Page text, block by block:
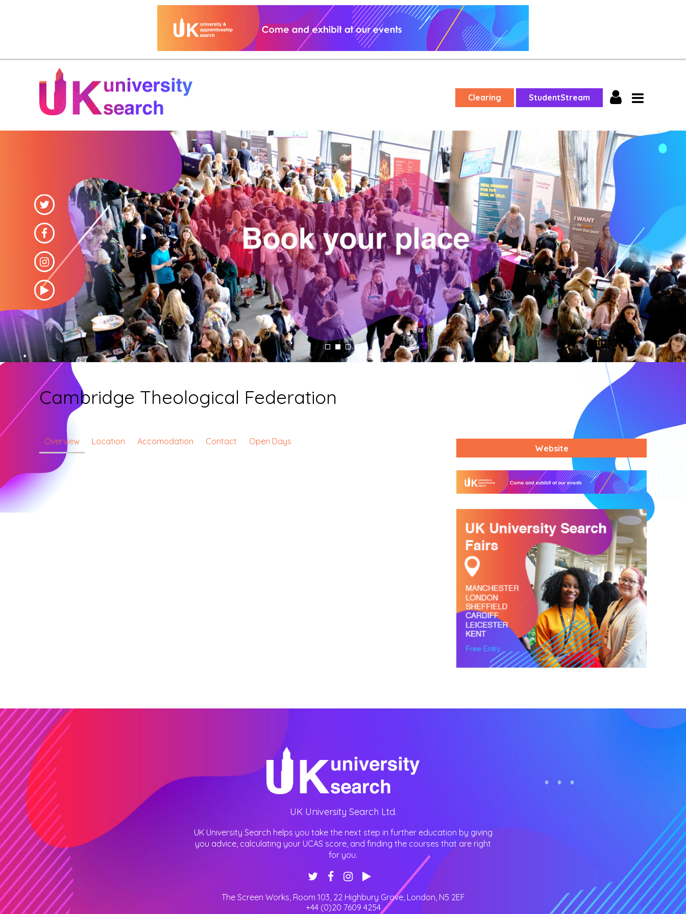
Clearing StudentStream
Cambridge Theological Federation
Overview Location Accomodation Contact Open Days
Website
UK University Search Ltd.
UK University Search helps you take the next step in further education by giving
you advice, calculating your UCAS score, and finding the courses that are right
for you.
The Screen Works, Room 103, 22 Highbury Grove, London N5 2EF
+44 (0)20 7609 4254